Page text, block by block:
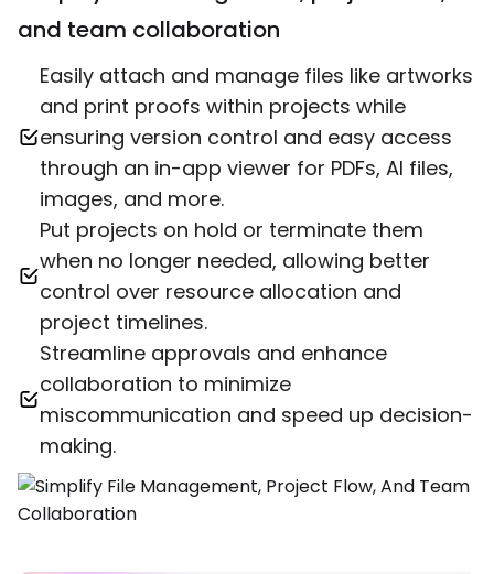
and team collaboration
Easily attach and manage files like artworks
and print proofs within projects while
ensuring version control and easy access
through an in-app viewer for PDFs, AI files,
images, and more.
Put projects on hold or terminate them
when no longer needed, allowing better
control over resource allocation and
project timelines.
Streamline approvals and enhance
collaboration to minimize
miscommunication and speed up decision-
making.